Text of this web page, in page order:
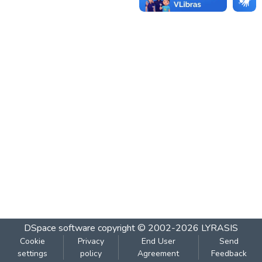
DSpace software copyright © 2002-2026 LYRASIS
Cookie
settings
Privacy
policy
End User
Agreement
Send
Feedback